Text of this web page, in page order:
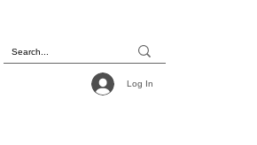
Log In